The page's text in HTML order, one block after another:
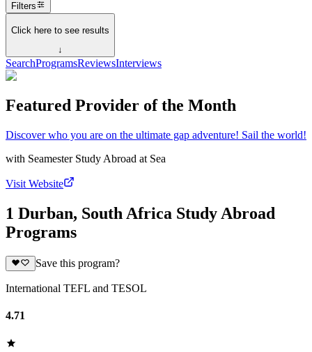
Filters
Click here to see results
↓
SearchProgramsReviewsInterviews
Featured Provider of the Month
Discover who you are on the ultimate gap adventure! Sail the world!
with Seamester Study Abroad at Sea
Visit Website
1 Durban, South Africa Study Abroad
Programs
Save this program?
International TEFL and TESOL
4.71